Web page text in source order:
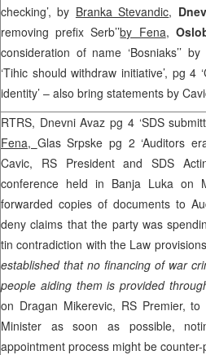
checking’, by Branka Stevandic,
removing prefix Serb’’by Fena,
consideration of name ‘Bosniaks’’ by
‘Tihic should withdraw initiative’, pg
identity’ – also bring statements by
RTRS, Dnevni Avaz pg 4 ‘SDS
Fena, Glas Srpske pg 2 ‘Auditors
Cavic, RS President and SDS
conference held in Banja Luka on
forwarded copies of documents to
deny claims that the party was
tin contradiction with the Law
established that no financing of war
people aiding them is provided
on Dragan Mikerevic, RS Premier,
Minister as soon as possible,
appointment process might be